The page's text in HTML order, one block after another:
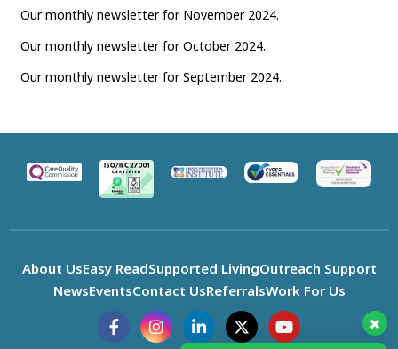
Our monthly newsletter for November 2024.
Our monthly newsletter for October 2024.
Our monthly newsletter for September 2024.
About UsEasy ReadSupported LivingOutreach Support
NewsEventsContact UsReferralsWork For Us
F
a
c
I
n
s
L
i
n
X
-
t
Y
o
u